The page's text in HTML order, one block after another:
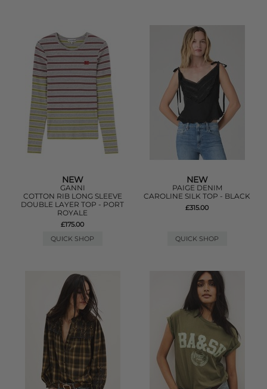
NEW
GANNI
COTTON RIB LONG SLEEVE
DOUBLE LAYER TOP - PORT
ROYALE
£175.00
QUICK SHOP
NEW
PAIGE DENIM
CAROLINE SILK TOP - BLACK
£315.00
QUICK SHOP